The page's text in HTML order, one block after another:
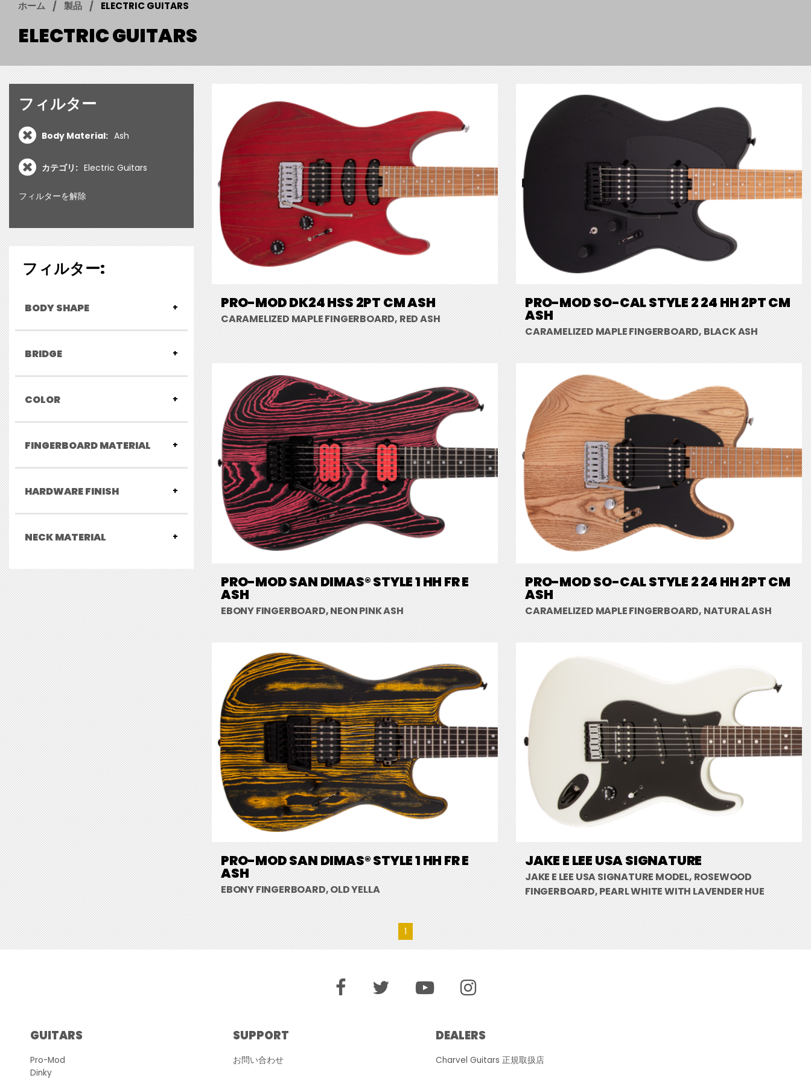
ホーム 製品 ELECTRIC GUITARS
ELECTRIC GUITARS
フィルター
Body Material: Ash
カテゴリ: Electric Guitars
フィルターを解除
フィルター:
BODY SHAPE
BRIDGE
COLOR
FINGERBOARD MATERIAL
HARDWARE FINISH
NECK MATERIAL
PRO-MOD DK24 HSS 2PT CM ASH
CARAMELIZED MAPLE FINGERBOARD, RED ASH
PRO-MOD SO-CAL STYLE 2 24 HH 2PT CM
ASH
CARAMELIZED MAPLE FINGERBOARD, BLACK ASH
PRO-MOD SAN DIMAS® STYLE 1 HH FR E
ASH
EBONY FINGERBOARD, NEON PINK ASH
PRO-MOD SO-CAL STYLE 2 24 HH 2PT CM
ASH
CARAMELIZED MAPLE FINGERBOARD, NATURAL ASH
PRO-MOD SAN DIMAS® STYLE 1 HH FR E
ASH
EBONY FINGERBOARD, OLD YELLA
JAKE E LEE USA SIGNATURE
JAKE E LEE USA SIGNATURE MODEL, ROSEWOOD
FINGERBOARD, PEARL WHITE WITH LAVENDER HUE
1
GUITARS
Pro-Mod
Dinky
SUPPORT
お問い合わせ
DEALERS
Charvel Guitars 正規取扱店